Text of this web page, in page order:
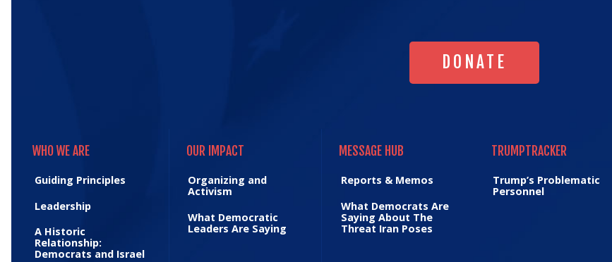
DONATE
DONATE
WHO WE ARE
Guiding Principles
Leadership
A Historic
Relationship:
Democrats and Israel
OUR IMPACT
Organizing and
Activism
What Democratic
Leaders Are Saying
MESSAGE HUB
Reports & Memos
What Democrats Are
Saying About The
Threat Iran Poses
TRUMPTRACKER
Trump’s Problematic
Personnel